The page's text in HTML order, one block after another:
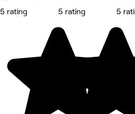
5 rating
5 rating
5